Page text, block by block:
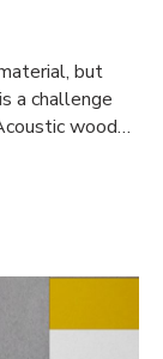
but
a challenge
wood…